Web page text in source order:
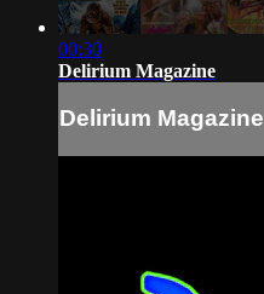
00:30
Delirium Magazine
Delirium Magazine